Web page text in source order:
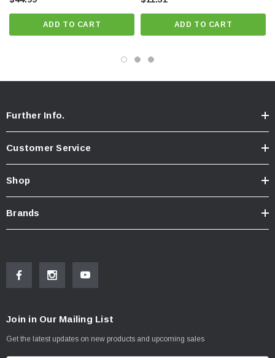
ADD TO CART ADD TO CART
Further Info.
Customer Service
Shop
Brands
Join in Our Mailing List
Get the latest updates on new products and upcoming sales